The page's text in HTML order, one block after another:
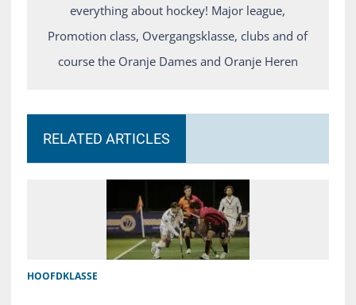
everything about hockey! Major league,
Promotion class, Overgangsklasse, clubs and of
course the Oranje Dames and Oranje Heren
RELATED ARTICLES
HOOFDKLASSE